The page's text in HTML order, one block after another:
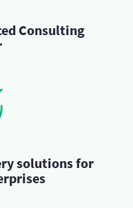
Consulting
solutions for